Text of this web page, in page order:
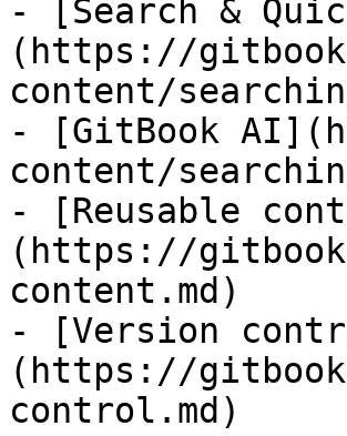
- [Search &
(https://
content/
- [GitBook
content/
- [Reusable
(https://
content.md)
- [Version
(https://
control.md)